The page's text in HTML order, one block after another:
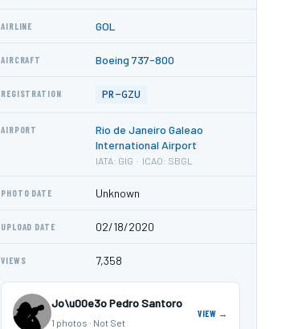
AIRLINE GOL
AIRCRAFT Boeing 737-800
REGISTRATION PR-GZU
AIRPORT
Rio de Janeiro Galeao
International Airport
IATA: GIG · ICAO: SBGL
PHOTO DATE Unknown
UPLOAD DATE 02/18/2020
VIEWS 7,358
Jo\u00e3o Pedro Santoro
1 photos · Not Set
VIEW →